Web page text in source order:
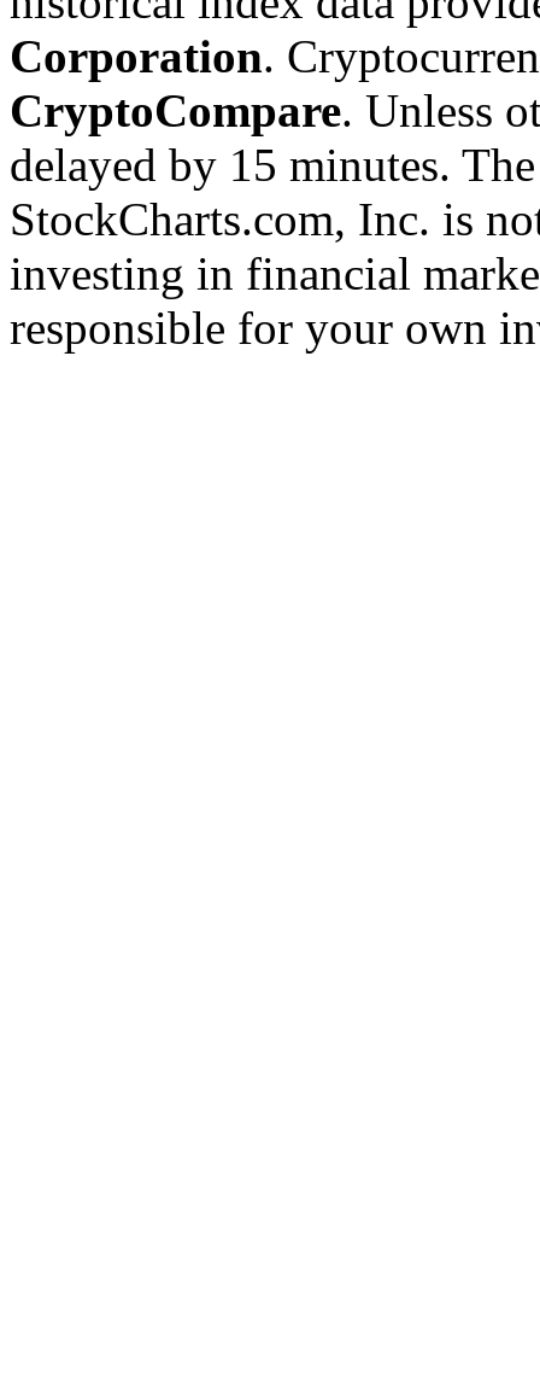
Corporation.
CryptoCompare. Unless
delayed by 15 minutes.
StockCharts.com, Inc. is
investing in financial
responsible for your own